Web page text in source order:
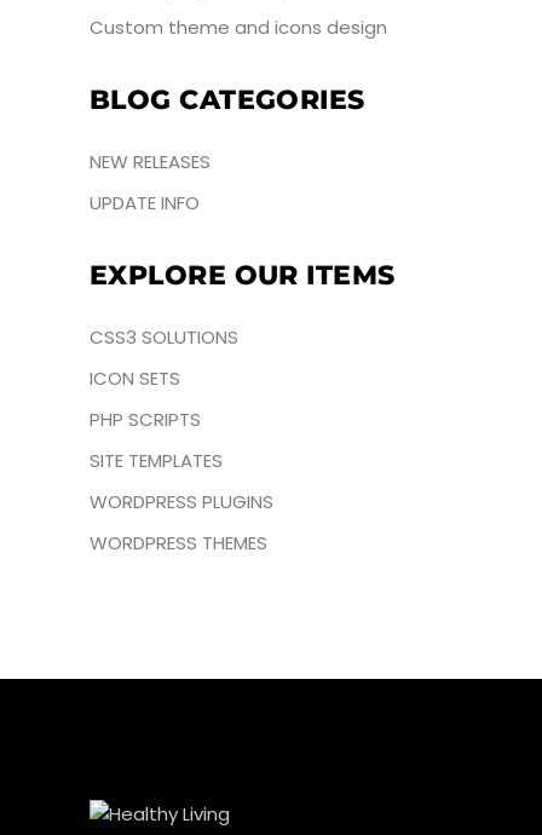
Custom theme and icons design
BLOG CATEGORIES
NEW RELEASES
UPDATE INFO
EXPLORE OUR ITEMS
CSS3 SOLUTIONS
ICON SETS
PHP SCRIPTS
SITE TEMPLATES
WORDPRESS PLUGINS
WORDPRESS THEMES